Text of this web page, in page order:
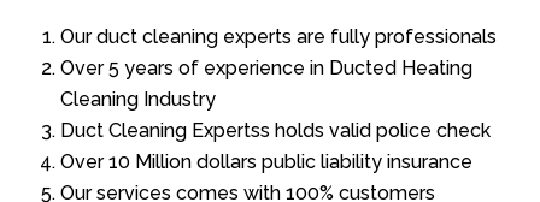
Our duct cleaning experts are fully professionals
Over 5 years of experience in Ducted Heating
Cleaning Industry
Duct Cleaning Expertss holds valid police check
Over 10 Million dollars public liability insurance
Our services comes with 100% customers